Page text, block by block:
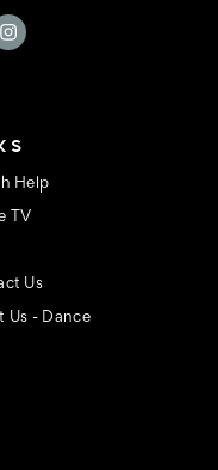
Help
TV
Us
Us - Dance